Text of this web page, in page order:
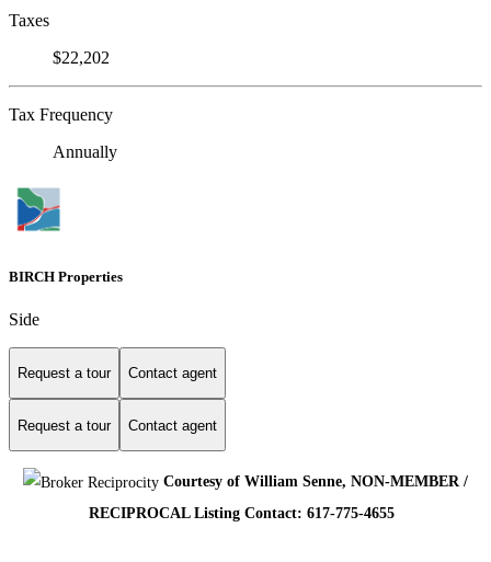
Taxes
$22,202
Tax Frequency
Annually
BIRCH Properties
Side
Request a tour Contact agent
Request a tour Contact agent
Courtesy of William Senne, NON-MEMBER /
RECIPROCAL Listing Contact: 617-775-4655